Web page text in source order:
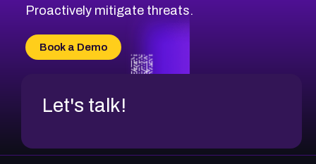
Proactively mitigate threats.
Book a Demo
Let's talk!